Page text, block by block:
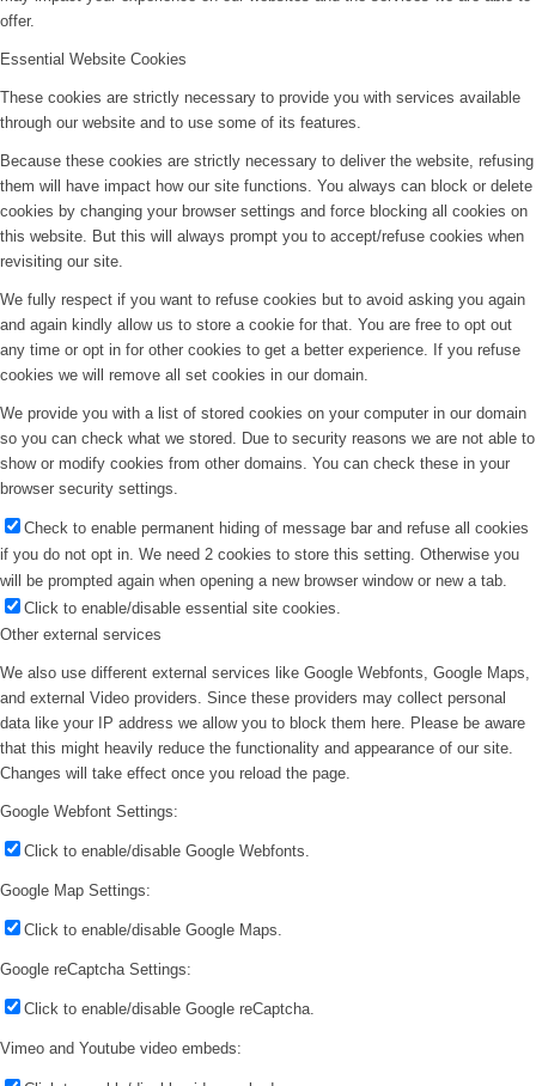
offer.
Essential Website Cookies
These cookies are strictly necessary to provide you with services available
through our website and to use some of its features.
Because these cookies are strictly necessary to deliver the website, refusing
them will have impact how our site functions. You always can block or delete
cookies by changing your browser settings and force blocking all cookies on
this website. But this will always prompt you to accept/refuse cookies when
revisiting our site.
We fully respect if you want to refuse cookies but to avoid asking you again
and again kindly allow us to store a cookie for that. You are free to opt out
any time or opt in for other cookies to get a better experience. If you refuse
cookies we will remove all set cookies in our domain.
We provide you with a list of stored cookies on your computer in our domain
so you can check what we stored. Due to security reasons we are not able to
show or modify cookies from other domains. You can check these in your
browser security settings.
Check to enable permanent hiding of message bar and refuse all cookies
if you do not opt in. We need 2 cookies to store this setting. Otherwise you
will be prompted again when opening a new browser window or new a tab.
Click to enable/disable essential site cookies.
Other external services
We also use different external services like Google Webfonts, Google Maps,
and external Video providers. Since these providers may collect personal
data like your IP address we allow you to block them here. Please be aware
that this might heavily reduce the functionality and appearance of our site.
Changes will take effect once you reload the page.
Google Webfont Settings:
Click to enable/disable Google Webfonts.
Google Map Settings:
Click to enable/disable Google Maps.
Google reCaptcha Settings:
Click to enable/disable Google reCaptcha.
Vimeo and Youtube video embeds: